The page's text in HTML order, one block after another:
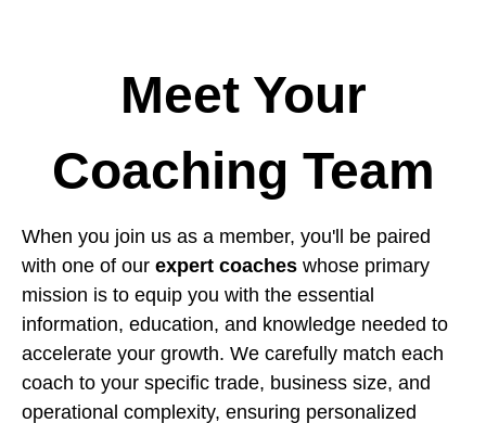
Meet Your
Coaching Team
When you join us as a member, you'll be paired
with one of our expert coaches whose primary
mission is to equip you with the essential
information, education, and knowledge needed to
accelerate your growth. We carefully match each
coach to your specific trade, business size, and
operational complexity, ensuring personalized